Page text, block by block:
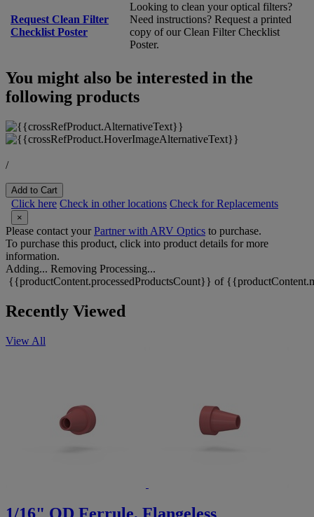
Request Clean Filter
Checklist Poster
Looking to clean your optical filters?
Need instructions? Request a printed
copy of our Clean Filter Checklist
Poster.
You might also be interested in the
following products
/
Add to Cart
Click here Check in other locations Check for Replacements
×
Please contact yourPartner with ARV Optics to purchase.
To purchase this product, click into product details for more
information.
Adding... Removing Processing...
{{productContent.processedProductsCount}} of
Recently Viewed
View All
1/16" OD Ferrule, Flangeless